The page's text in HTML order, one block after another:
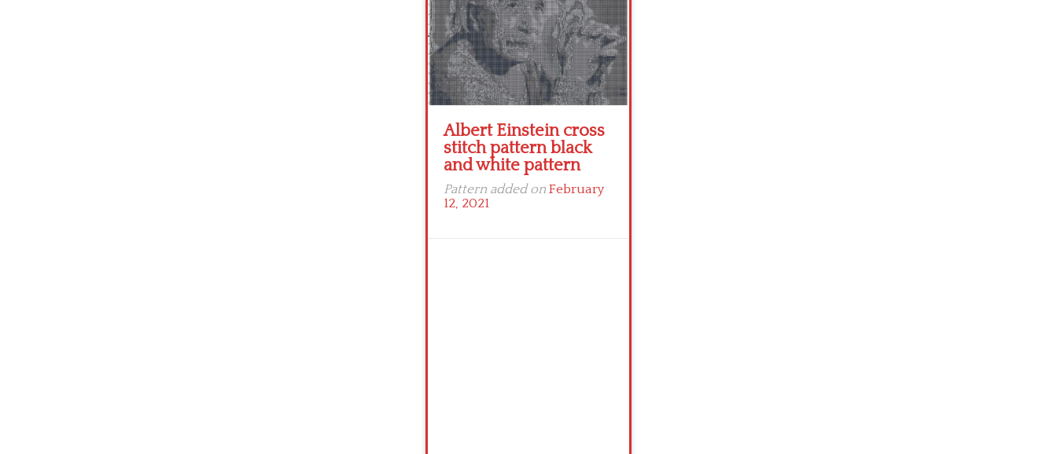
Albert Einstein cross
stitch pattern black
and white pattern
Pattern added on February
12, 2021